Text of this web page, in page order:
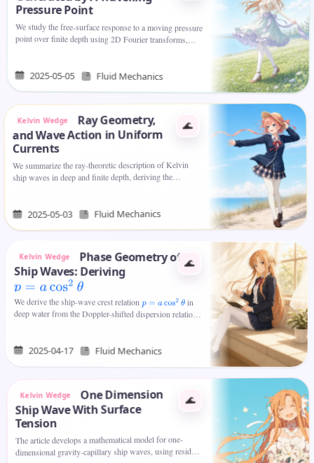
Pressure Point
We study the free-surface response to a moving pressure
point over finite depth using 2D Fourier transforms,
2025-05-05 Fluid Mechanics
🌊
Kelvin Wedge Ray Geometry,
and Wave Action in Uniform
Currents
We summarize the ray-theoretic description of Kelvin
ship waves in deep and finite depth, deriving the
2025-05-03 Fluid Mechanics
🌊
Kelvin Wedge Phase Geometry of
Ship Waves: Deriving
p =acos2θ
We derive the ship-wave crest relationp=acos2θ in
deep water from the Doppler-shifted dispersion relation
2025-04-17 Fluid Mechanics
🌊
Kelvin Wedge One Dimension
Ship Wave With Surface
Tension
The article develops a mathematical model for one-
dimensional gravity-capillary ship waves, using residue